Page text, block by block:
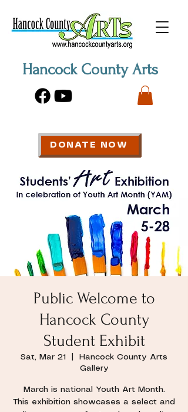
Hancock County Arts
DONATE NOW
Public Welcome to
Hancock County
Student Exhibit
Sat, Mar 21
Hancock County Arts
Gallery
March is national Youth Art Month.
This exhibition showcases a select and